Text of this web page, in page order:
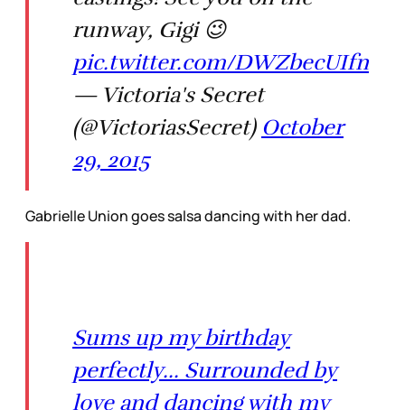
runway, Gigi 😉
pic.twitter.com/DWZbecUIfn
— Victoria's Secret
(@VictoriasSecret) October
29, 2015
Gabrielle Union goes salsa dancing with her dad.
Sums up my birthday
perfectly... Surrounded by
love and dancing with my